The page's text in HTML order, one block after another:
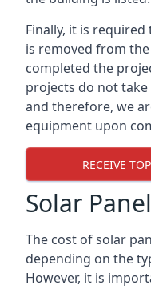
Finally, it is
is removed from
completed the
projects do not
and therefore, we
equipment upon
RECEIVE
Solar
The cost of solar
depending on the
However, it is